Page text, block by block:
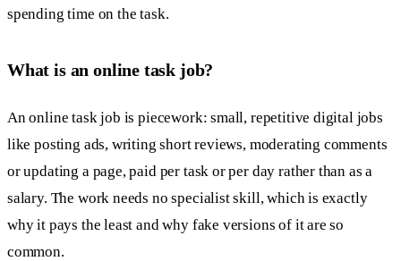
spending time on the task.
What is an online task job?
An online task job is piecework: small, repetitive digital jobs
like posting ads, writing short reviews, moderating comments
or updating a page, paid per task or per day rather than as a
salary. The work needs no specialist skill, which is exactly
why it pays the least and why fake versions of it are so
common.